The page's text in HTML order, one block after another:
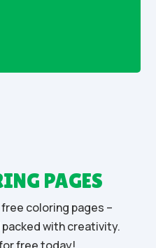
PAGES
coloring pages –
with creativity.
free today!